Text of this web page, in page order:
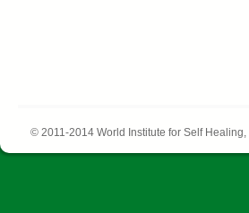
© 2011-2014 World Institute for Self Healing,